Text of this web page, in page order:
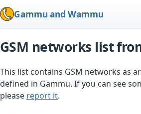
Gammu and Wammu
GSM networks list
This list contains GSM networks as
defined in Gammu. If you can see
please report it.